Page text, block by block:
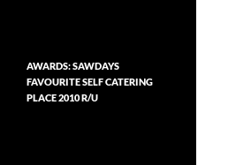
AWARDS: SAWDAYS
FAVOURITE SELF CATERING
PLACE 2010 R/U